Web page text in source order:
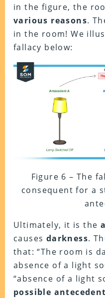
in the figure, the
various reasons.
in the room! We
fallacy below:
Figure 6 – The
consequent for a
Ultimately, it is the
causes darkness.
that: “The room is
absence of a light
“absence of a light
possible